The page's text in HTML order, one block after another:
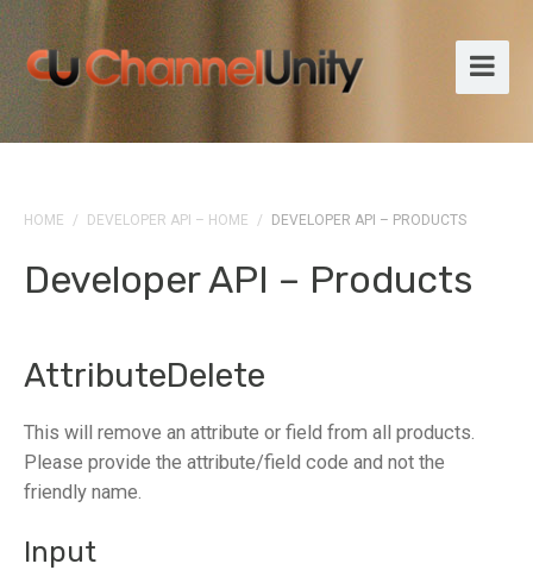
HOME / DEVELOPER API – HOME / DEVELOPER API – PRODUCTS
Developer API – Products
AttributeDelete
This will remove an attribute or field from all products.
Please provide the attribute/field code and not the
friendly name.
Input